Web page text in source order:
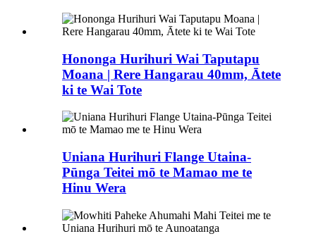
Hononga Hurihuri Wai Taputapu
Moana | Rere Hangarau 40mm, Ātete
ki te Wai Tote
Uniana Hurihuri Flange Utaina-
Pūnga Teitei mō te Mamao me te
Hinu Wera